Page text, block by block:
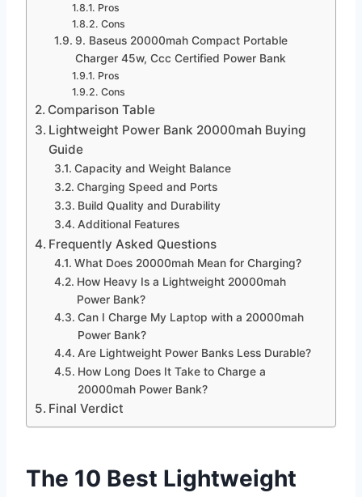
Pros
Cons
9. Baseus 20000mah Compact Portable
Charger 45w, Ccc Certified Power Bank
Pros
Cons
Comparison Table
Lightweight Power Bank 20000mah Buying
Guide
Capacity and Weight Balance
Charging Speed and Ports
Build Quality and Durability
Additional Features
Frequently Asked Questions
What Does 20000mah Mean for Charging?
How Heavy Is a Lightweight 20000mah
Power Bank?
Can I Charge My Laptop with a 20000mah
Power Bank?
Are Lightweight Power Banks Less Durable?
How Long Does It Take to Charge a
20000mah Power Bank?
Final Verdict
The 10 Best Lightweight